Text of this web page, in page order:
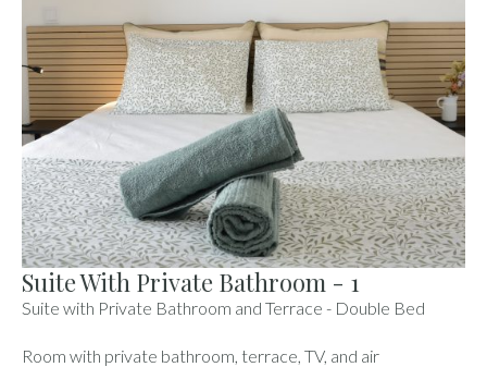
Suite With Private Bathroom - 1
Suite with Private Bathroom and Terrace - Double Bed
Room with private bathroom, terrace, TV, and air